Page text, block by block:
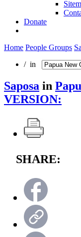
Donate
Home People Groups
/ in
Saposa in
VERSION:
SHARE: